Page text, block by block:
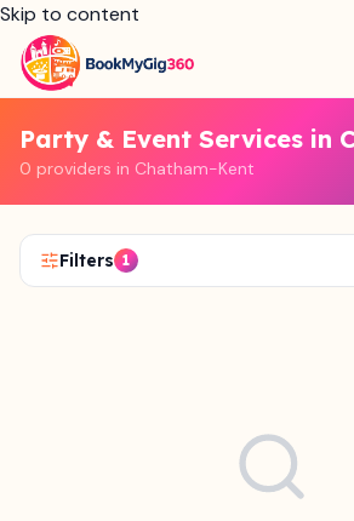
Skip to content
Party & Event Services in
0 providers in Chatham-Kent
Filters 1